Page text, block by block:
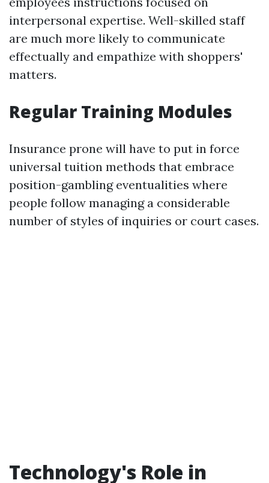
interpersonal expertise. Well-skilled staff
are much more likely to communicate
effectually and empathize with shoppers'
matters.
Regular Training Modules
Insurance prone will have to put in force
universal tuition methods that embrace
position-gambling eventualities where
people follow managing a considerable
number of styles of inquiries or court cases.
Technology's Role in